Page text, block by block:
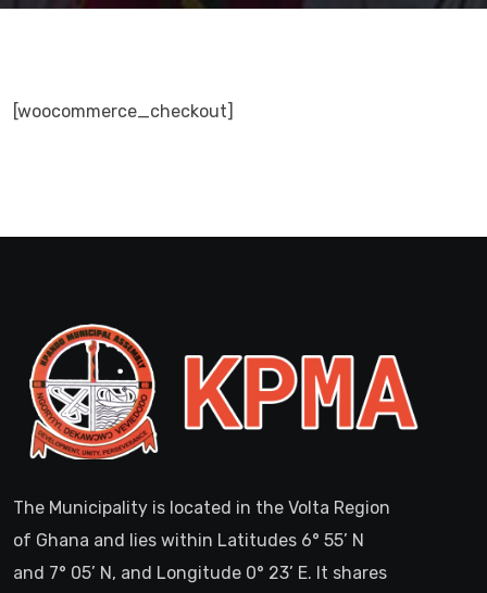
[woocommerce_checkout]
The Municipality is located in the Volta Region
of Ghana and lies within Latitudes 6° 55’ N
and 7° 05’ N, and Longitude 0° 23’ E. It shares